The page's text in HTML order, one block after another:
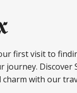
first visit to
journey. Discover
charm with our